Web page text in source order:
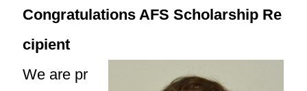
Congratulations AFS Scholarship Re
cipient
We are pr